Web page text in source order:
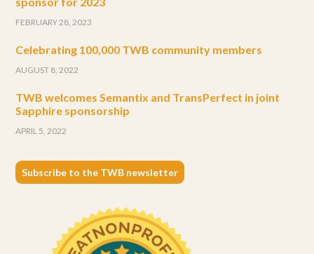
FEBRUARY 28, 2023
Celebrating 100,000 TWB community members
AUGUST 8, 2022
TWB welcomes Semantix and TransPerfect in joint
Sapphire sponsorship
APRIL 5, 2022
Subscribe to the TWB newsletter